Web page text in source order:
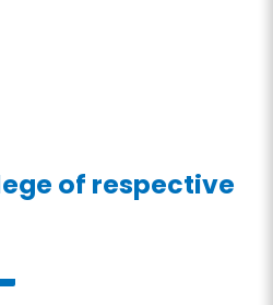
of respective